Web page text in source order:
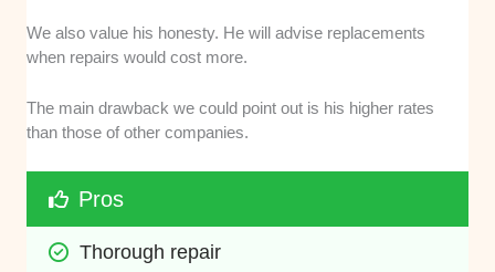
We also value his honesty. He will advise replacements
when repairs would cost more.
The main drawback we could point out is his higher rates
than those of other companies.
Pros
Thorough repair